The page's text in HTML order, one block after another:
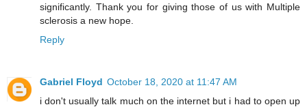
significantly. Thank you for giving those of us with Multiple
sclerosis a new hope.
Reply
Gabriel Floyd October 18, 2020 at 11:47 AM
i don't usually talk much on the internet but i had to open up